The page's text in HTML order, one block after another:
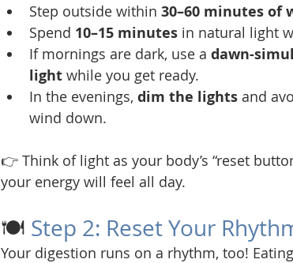
Step outside within 30–60 minutes of
Spend 10–15 minutes in natural light
If mornings are dark, use a dawn-
light while you get ready.
In the evenings, dim the lights and
wind down.
👉 Think of light as your body’s “reset
your energy will feel all day.
🍽️ Step 2: Reset Your
Your digestion runs on a rhythm, too!